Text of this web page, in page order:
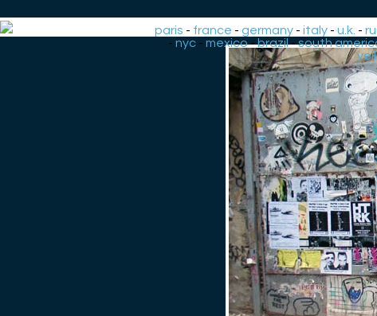
paris - france -germany -italy -u.k. -
- nyc- mexico-brazil-south